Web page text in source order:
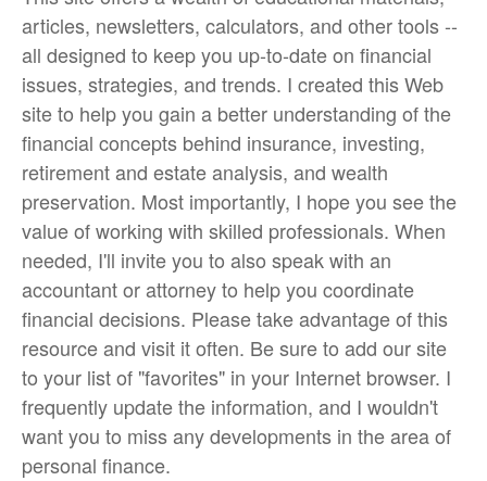
articles, newsletters, calculators, and other tools --
all designed to keep you up-to-date on financial
issues, strategies, and trends. I created this Web
site to help you gain a better understanding of the
financial concepts behind insurance, investing,
retirement and estate analysis, and wealth
preservation. Most importantly, I hope you see the
value of working with skilled professionals. When
needed, I'll invite you to also speak with an
accountant or attorney to help you coordinate
financial decisions. Please take advantage of this
resource and visit it often. Be sure to add our site
to your list of "favorites" in your Internet browser. I
frequently update the information, and I wouldn't
want you to miss any developments in the area of
personal finance.